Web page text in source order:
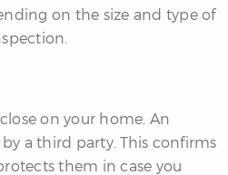
on the size and type of
on your home. An
a third party. This confirms
them in case you